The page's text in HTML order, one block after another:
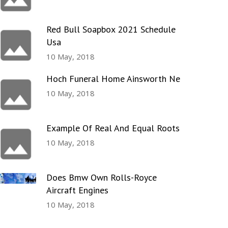
Red Bull Soapbox 2021 Schedule
Usa
10 May, 2018
Hoch Funeral Home Ainsworth Ne
10 May, 2018
Example Of Real And Equal Roots
10 May, 2018
Does Bmw Own Rolls-Royce
Aircraft Engines
10 May, 2018